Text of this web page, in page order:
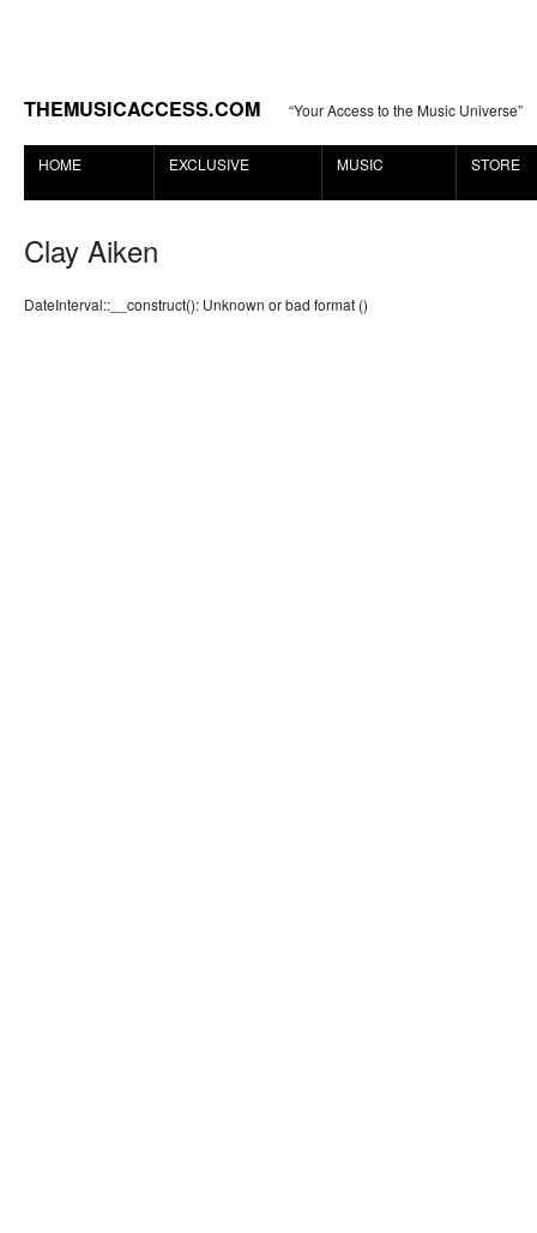
THEMUSICACCESS.COM “Your Access to the Music Universe”
HOME EXCLUSIVE MUSIC STORE
Clay Aiken
DateInterval::__construct(): Unknown or bad format ()